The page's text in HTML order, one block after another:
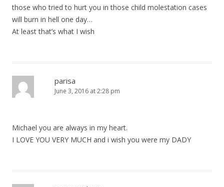
those who tried to hurt you in those child molestation cases
will burn in hell one day…
At least that’s what I wish
parisa
June 3, 2016 at 2:28 pm
Michael you are always in my heart.
I LOVE YOU VERY MUCH and i wish you were my DADY